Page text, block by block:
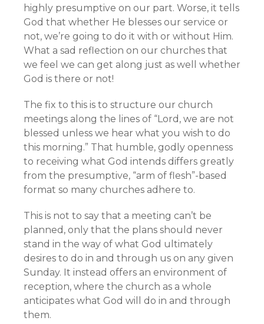
highly presumptive on our part. Worse, it tells
God that whether He blesses our service or
not, we’re going to do it with or without Him.
What a sad reflection on our churches that
we feel we can get along just as well whether
God is there or not!
The fix to this is to structure our church
meetings along the lines of “Lord, we are not
blessed unless we hear what you wish to do
this morning.” That humble, godly openness
to receiving what God intends differs greatly
from the presumptive, “arm of flesh”-based
format so many churches adhere to.
This is not to say that a meeting can’t be
planned, only that the plans should never
stand in the way of what God ultimately
desires to do in and through us on any given
Sunday. It instead offers an environment of
reception, where the church as a whole
anticipates what God will do in and through
them.